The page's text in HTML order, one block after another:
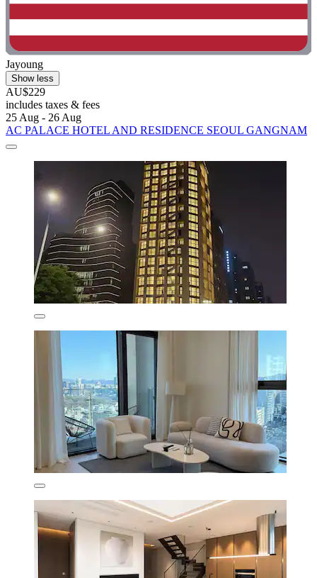
Jayoung
Show less
AU$229
includes taxes & fees
25 Aug - 26 Aug
AC PALACE HOTEL AND RESIDENCE SEOUL GANGNAM